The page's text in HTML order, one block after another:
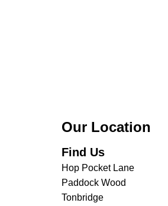
Our Location
Find Us
Hop Pocket Lane
Paddock Wood
Tonbridge